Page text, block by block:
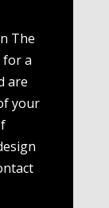
The
for a
are
your